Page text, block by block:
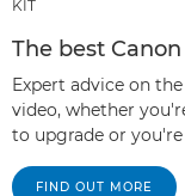
KIT
The best
Expert advice on
video, whether
to upgrade or
FIND OUT MORE